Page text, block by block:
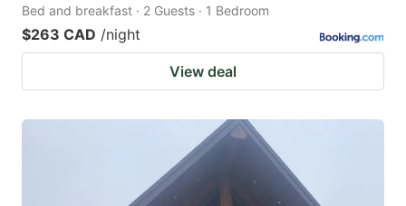
Bed and breakfast · 2 Guests · 1 Bedroom
$263 CAD /night
View deal